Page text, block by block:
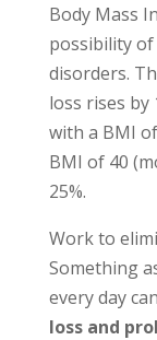
Body Mass
possibility
disorders.
loss rises by
with a BMI
BMI of 40
25%.
Work to
Something
every day can
loss and